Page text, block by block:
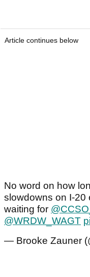
Article continues below
No word on how
slowdowns on I-20
waiting for
@WRDW_WAGT
— Brooke Zauner